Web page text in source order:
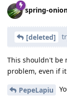
spring-
[deleted]
This shouldn't be
problem, even if
PepeLapiu